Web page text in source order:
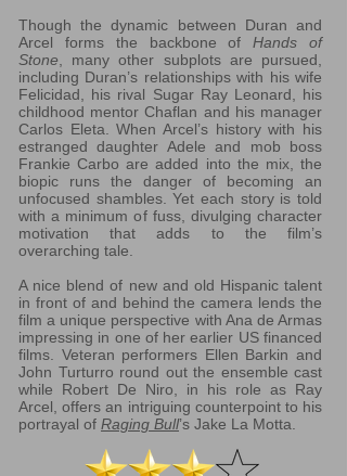
Though the dynamic between Duran and
Arcel forms the backbone ofHands of
Stone , many other subplots are pursued,
including Duran’s relationships with his wife
Felicidad, his rival Sugar Ray Leonard, his
childhood mentor Chaflan and his manager
Carlos Eleta. When Arcel’s history with his
estranged daughter Adele and mob boss
Frankie Carbo are added into the mix, the
biopic runs the danger of becoming an
unfocused shambles. Yet each story is told
with a minimum of fuss, divulging character
motivation that adds to the film’s
overarching tale.
A nice blend of new and old Hispanic talent
in front of and behind the camera lends the
film a unique perspective with Ana de Armas
impressing in one of her earlier US financed
films. Veteran performers Ellen Barkin and
John Turturro round out the ensemble cast
while Robert De Niro, in his role as Ray
Arcel, offers an intriguing counterpoint to his
portrayal of Raging Bull’s Jake La Motta.